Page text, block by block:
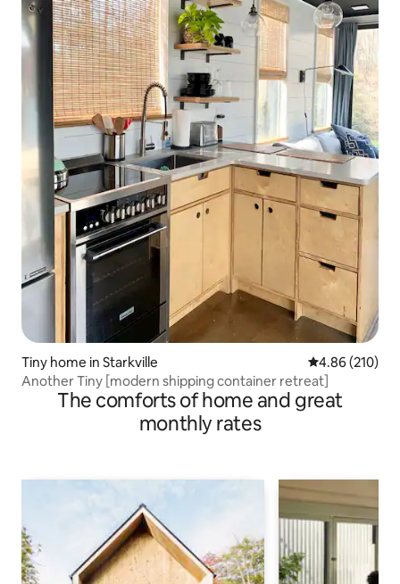
Tiny home in Starkville 4.86 out of 5
4.86 (210)
Another Tiny [modern shipping container retreat]
The comforts of home and great
monthly rates